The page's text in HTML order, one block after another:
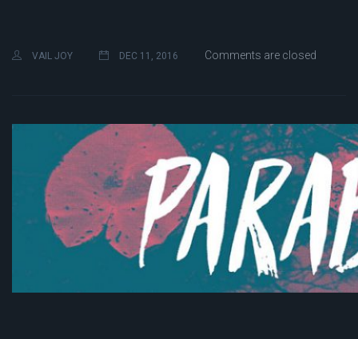
VAIL JOY DEC 11, 2016 Comments are closed